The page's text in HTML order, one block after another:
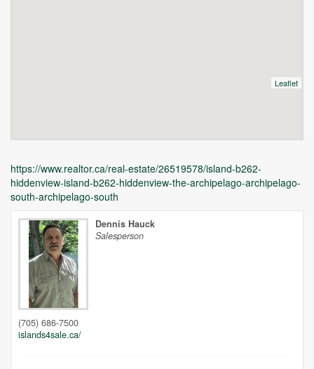
Leaflet
Unfortunately this location does not yet exist in Google
https://www.realtor.ca/real-estate/26519578/island-b262-
hiddenview-island-b262-hiddenview-the-archipelago-archipelago-
south-archipelago-south
Dennis Hauck
Salesperson
(705) 686-7500
islands4sale.ca/